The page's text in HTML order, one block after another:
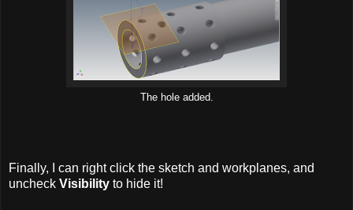
The hole added.
Finally, I can right click the sketch and workplanes, and
uncheck Visibility to hide it!